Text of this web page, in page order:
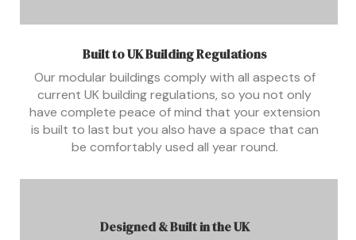
Built to UK Building Regulations
Our modular buildings comply with all aspects of
current UK building regulations, so you not only
have complete peace of mind that your extension
is built to last but you also have a space that can
be comfortably used all year round.
Designed & Built in the UK